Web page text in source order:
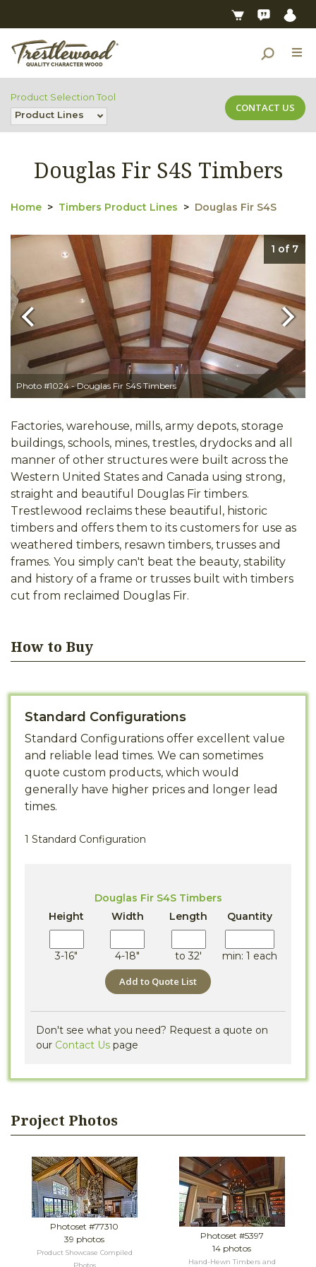
Product Selection Tool
Product Lines
CONTACT US
Douglas Fir S4S Timbers
Home Timbers Product Lines Douglas Fir S4S
Photo #1024 - Douglas Fir S4S Timbers
Previous Next
1 of 7
Factories, warehouse, mills, army depots, storage
buildings, schools, mines, trestles, drydocks and all
manner of other structures were built across the
Western United States and Canada using strong,
straight and beautiful Douglas Fir timbers.
Trestlewood reclaims these beautiful, historic
timbers and offers them to its customers for use as
weathered timbers, resawn timbers, trusses and
frames. You simply can't beat the beauty, stability
and history of a frame or trusses built with timbers
cut from reclaimed Douglas Fir.
How to Buy
Standard Configurations
Standard Configurations offer excellent value
and reliable lead times. We can sometimes
quote custom products, which would
generally have higher prices and longer lead
times.
1 Standard Configuration
Douglas Fir S4S Timbers
Height
Width Length Quantity
3-16" 4-18" to 32'
min: 1 each
Add to Quote List
Don't see what you need? Request a quote on
our Contact Us page
Project Photos
Photoset #77310
39 photos
Product Showcase Compiled
Photos
Photoset #5397
14 photos
Hand-Hewn Timbers and